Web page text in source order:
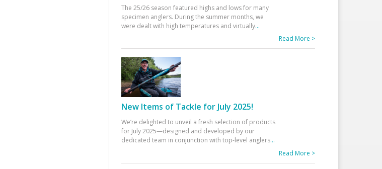
The 25/26 season featured highs and lows for many
specimen anglers. During the summer months, we
were dealt with high temperatures and virtually...
Read More >
New Items of Tackle for July 2025!
We’re delighted to unveil a fresh selection of products
for July 2025—designed and developed by our
dedicated team in conjunction with top-level anglers...
Read More >